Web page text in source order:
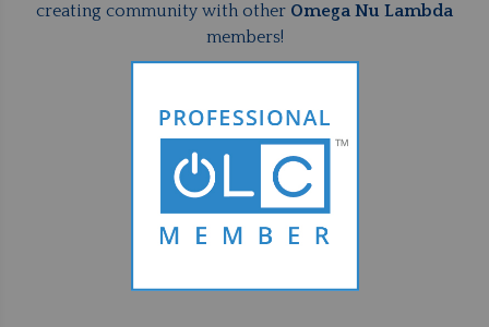
creating community with other Omega Nu Lambda
members!